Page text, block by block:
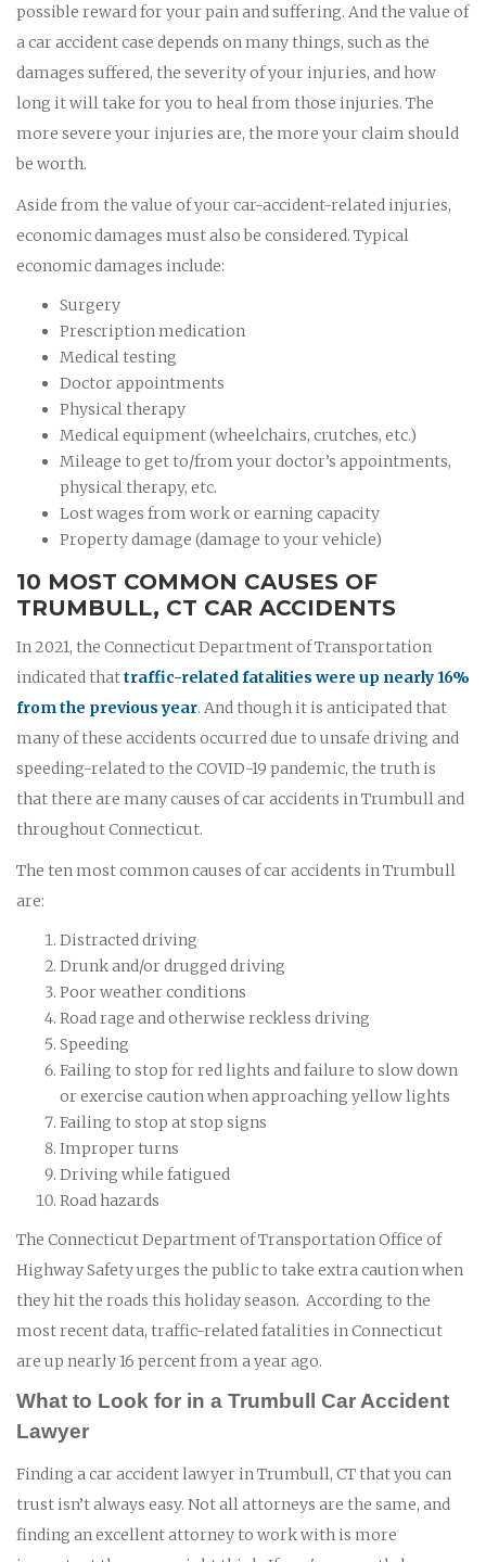
possible reward for your pain and suffering. And the value of
a car accident case depends on many things, such as the
damages suffered, the severity of your injuries, and how
long it will take for you to heal from those injuries. The
more severe your injuries are, the more your claim should
be worth.
Aside from the value of your car-accident-related injuries,
economic damages must also be considered. Typical
economic damages include:
Surgery
Prescription medication
Medical testing
Doctor appointments
Physical therapy
Medical equipment (wheelchairs, crutches, etc.)
Mileage to get to/from your doctor’s appointments,
physical therapy, etc.
Lost wages from work or earning capacity
Property damage (damage to your vehicle)
10 MOST COMMON CAUSES OF
TRUMBULL, CT CAR ACCIDENTS
In 2021, the Connecticut Department of Transportation
indicated thattraffic-related fatalities were up nearly 16%
from the previous year. And though it is anticipated that
many of these accidents occurred due to unsafe driving and
speeding-related to the COVID-19 pandemic, the truth is
that there are many causes of car accidents in Trumbull and
throughout Connecticut.
The ten most common causes of car accidents in Trumbull
are:
Distracted driving
Drunk and/or drugged driving
Poor weather conditions
Road rage and otherwise reckless driving
Speeding
Failing to stop for red lights and failure to slow down
or exercise caution when approaching yellow lights
Failing to stop at stop signs
Improper turns
Driving while fatigued
Road hazards
The Connecticut Department of Transportation Office of
Highway Safety urges the public to take extra caution when
they hit the roads this holiday season. According to the
most recent data, traffic-related fatalities in Connecticut
are up nearly 16 percent from a year ago.
What to Look for in a Trumbull Car Accident
Lawyer
Finding a car accident lawyer in Trumbull, CT that you can
trust isn’t always easy. Not all attorneys are the same, and
finding an excellent attorney to work with is more